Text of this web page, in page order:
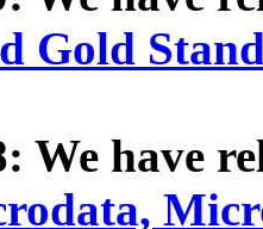
Gold
We have